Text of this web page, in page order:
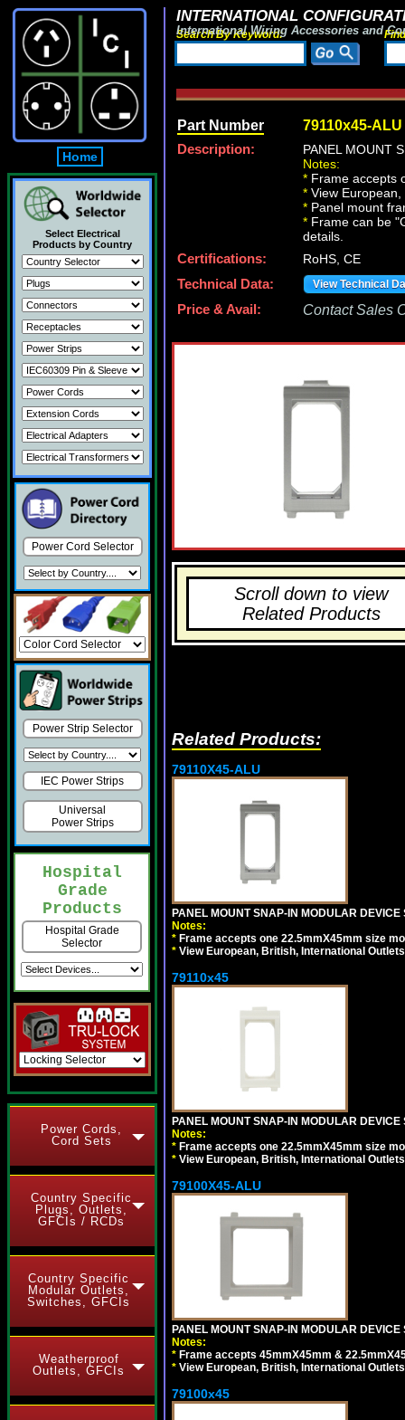
Home
Select Electrical
Products by Country
Power Cord Selector
Power Strip Selector
IEC Power Strips
Universal
Power Strips
Hospital
Grade
Products
Hospital Grade
Selector
Power Cords,
Cord Sets
Country Specific
Plugs, Outlets,
GFCIs / RCDs
Country Specific
Modular Outlets,
Switches, GFCIs
Weatherproof
Outlets, GFCIs
INTERNATIONAL
International Wiring Accessories and
Search By Keyword:
Part Number 79110x45-ALU
Description:
PANEL MOUNT
Notes:
* Frame accepts
* View
* Panel mount
* Frame can be
details.
Certifications:
RoHS, CE
Technical Data:
View Technical
Price & Avail: Contact Sales
Scroll down to view
Related Products
Related Products:
79110X45-ALU
PANEL MOUNT SNAP-IN MODULAR
Notes:
* Frame accepts one 22.5mmX45mm size
* View European, British, International
79110x45
PANEL MOUNT SNAP-IN MODULAR DEVICE
Notes:
* Frame accepts one 22.5mmX45mm size
* View European, British, International
79100X45-ALU
PANEL MOUNT SNAP-IN MODULAR
Notes:
* Frame accepts 45mmX45mm &
* View European, British, International
79100x45